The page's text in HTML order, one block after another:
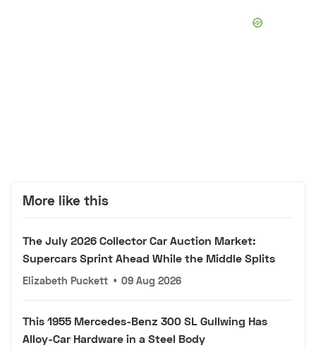
More like this
The July 2026 Collector Car Auction Market:
Supercars Sprint Ahead While the Middle Splits
Elizabeth Puckett • 09 Aug 2026
This 1955 Mercedes-Benz 300 SL Gullwing Has
Alloy-Car Hardware in a Steel Body